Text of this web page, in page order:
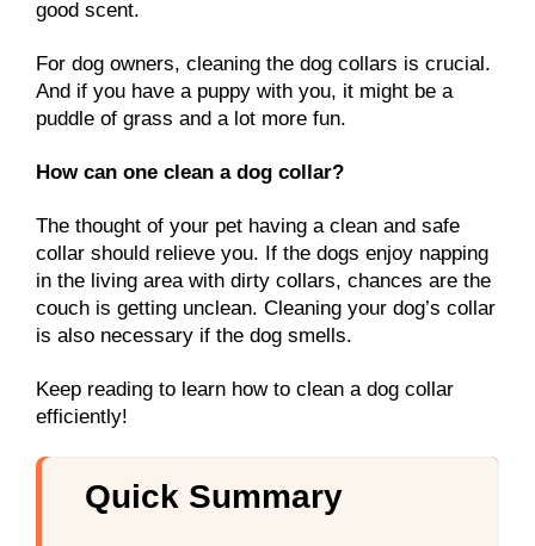
good scent.
For dog owners, cleaning the dog collars is crucial.
And if you have a puppy with you, it might be a
puddle of grass and a lot more fun.
How can one clean a dog collar?
The thought of your pet having a clean and safe
collar should relieve you. If the dogs enjoy napping
in the living area with dirty collars, chances are the
couch is getting unclean. Cleaning your dog’s collar
is also necessary if the dog smells.
Keep reading to learn how to clean a dog collar
efficiently!
Quick Summary